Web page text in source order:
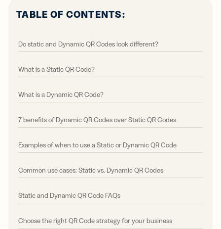
TABLE OF CONTENTS:
Do static and Dynamic QR Codes look different?
What is a Static QR Code?
What is a Dynamic QR Code?
7 benefits of Dynamic QR Codes over Static QR Codes
Examples of when to use a Static or Dynamic QR Code
Common use cases: Static vs. Dynamic QR Codes
Static and Dynamic QR Code FAQs
Choose the right QR Code strategy for your business